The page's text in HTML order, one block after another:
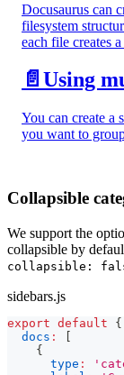
Docusaurus can
filesystem
each file creates
📄️ Using
You can create a
you want to
Collapsible
We support the
collapsible by
collapsible:
sidebars.js
export default
{
docs :
{
type :